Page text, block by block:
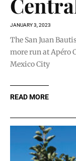
JANUARY 3, 2023
The San Juan
more run at Apéro
Mexico City
READ MORE